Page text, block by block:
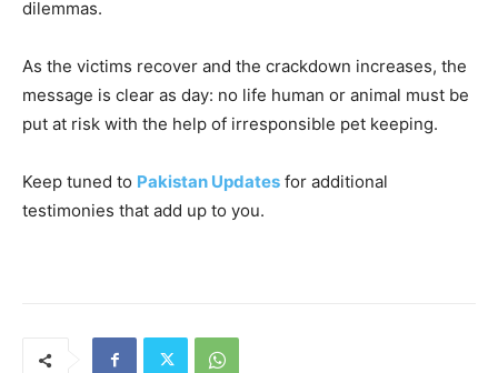
dilemmas.
As the victims recover and the crackdown increases, the
message is clear as day: no life human or animal must be
put at risk with the help of irresponsible pet keeping.
Keep tuned to Pakistan Updates for additional
testimonies that add up to you.